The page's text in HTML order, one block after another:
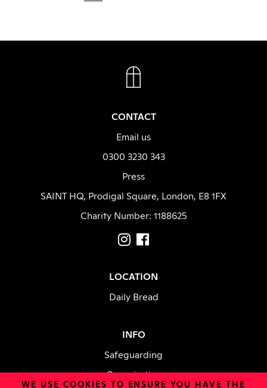
CONTACT
Email us
0300 3230 343
Press
SAINT HQ, Prodigal Square, London, E8 1FX
Charity Number: 1188625
INSTAGRAM
LOCATION
Daily Bread
INFO
Safeguarding
Organisation
WE USE COOKIES TO ENSURE YOU HAVE THE